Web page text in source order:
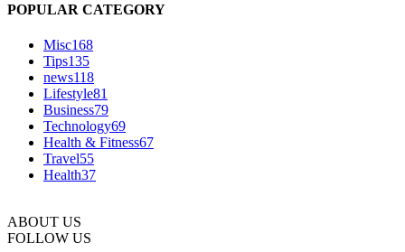
POPULAR CATEGORY
Misc168
Tips135
news118
Lifestyle81
Business79
Technology69
Health & Fitness67
Travel55
Health37
ABOUT US
FOLLOW US